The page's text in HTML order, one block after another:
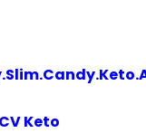
Keto